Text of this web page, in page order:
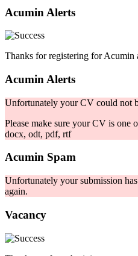
Acumin Alerts
Thanks for registering for Acumin
Acumin Alerts
Unfortunately your CV could not
Please make sure your CV is one
docx, odt, pdf, rtf
Acumin Spam
Unfortunately your submission
again.
Vacancy